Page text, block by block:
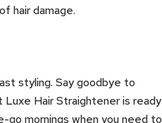
hair damage.
styling. Say goodbye to
Hair Straightener is ready
mornings when you need to